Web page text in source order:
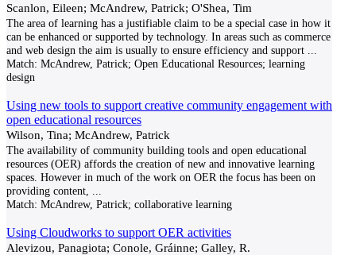
Scanlon, Eileen; McAndrew, Patrick; O'Shea, Tim
The area of learning has a justifiable claim to be a special case in how it
can be enhanced or supported by technology. In areas such as commerce
and web design the aim is usually to ensure efficiency and support
Match: McAndrew, Patrick; Open Educational Resources; learning
design
Using new tools to support creative community engagement with
open educational resources
Wilson, Tina; McAndrew, Patrick
The availability of community building tools and open educational
resources (OER) affords the creation of new and innovative learning
spaces. However in much of the work on OER the focus has been on
providing content,
Match: McAndrew, Patrick; collaborative learning
Using Cloudworks to support OER activities
Alevizou, Panagiota; Conole, Gráinne; Galley, R.